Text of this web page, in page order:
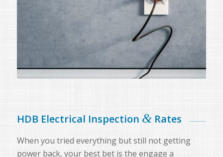
HDB Electrical Inspection &Rates
When you tried everything but still not getting
power back, your best bet is the engage a